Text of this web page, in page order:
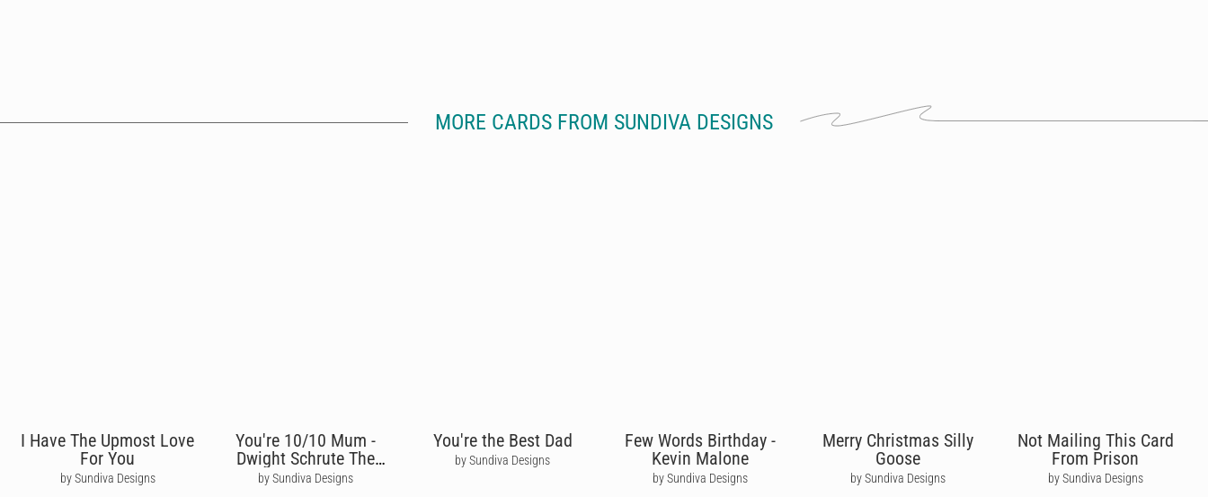
MORE CARDS FROM SUNDIVA DESIGNS
I Have The Upmost Love
For You
by Sundiva Designs
You're 10/10 Mum -
Dwight Schrute The
Office
by Sundiva Designs
You're the Best Dad
by Sundiva Designs
Few Words Birthday -
Kevin Malone
by Sundiva Designs
Merry Christmas Silly
Goose
by Sundiva Designs
Not Mailing This Card
From Prison
by Sundiva Designs